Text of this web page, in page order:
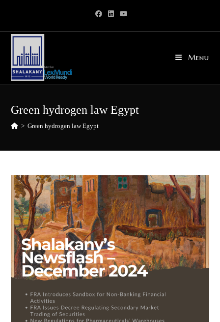
content
Menu
Green hydrogen law Egypt
> Green hydrogen law Egypt